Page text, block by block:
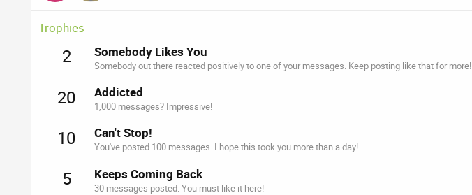
Trophies
2 Somebody Likes You
Somebody out there reacted positively to one of your messages. Keep posting like that for more!
20 Addicted
1,000 messages? Impressive!
10 Can't Stop!
You've posted 100 messages. I hope this took you more than a day!
5 Keeps Coming Back
30 messages posted. You must like it here!